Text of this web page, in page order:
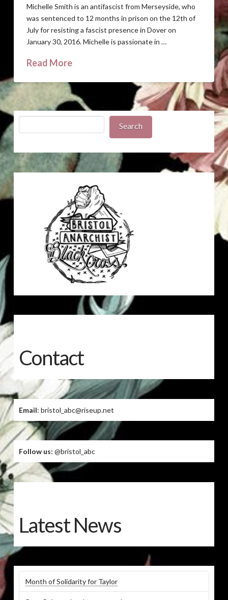
Michelle Smith is an antifascist from Merseyside, who
was sentenced to 12 months in prison on the 12th of
July for resisting a fascist presence in Dover on
January 30, 2016. Michelle is passionate in …
Read More
Search
Contact
Email: bristol_abc@riseup.net
Follow us: @bristol_abc
Latest News
Month of Solidarity for Taylor